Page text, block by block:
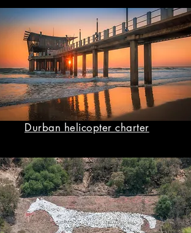
Durban helicopter charter